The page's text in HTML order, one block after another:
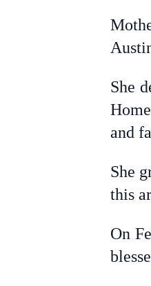
She
and
She
this
On